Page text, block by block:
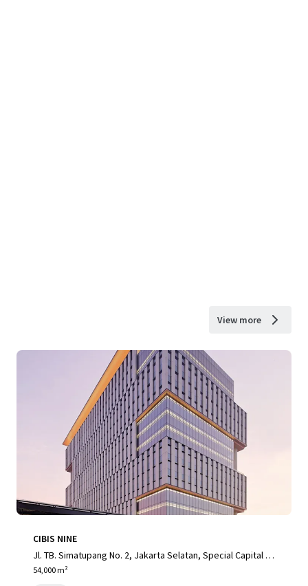
View more
CIBIS NINE
Jl. TB. Simatupang No. 2, Jakarta Selatan, Special Capital R
egion of Jakarta, 12560, ID
54,000 m²